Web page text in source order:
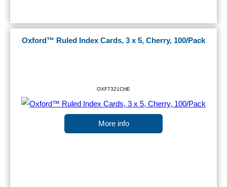
Oxford™ Ruled Index Cards, 3 x 5, Cherry, 100/Pack
OXF7321CHE
More info